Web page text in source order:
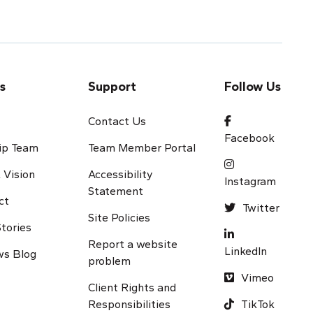
Team
Vision
Blog
Support
Contact Us
Team Member Portal
Accessibility
Statement
Site Policies
Report a website
problem
Client Rights and
Responsibilities
Follow Us
Facebook
Instagram
Twitter
LinkedIn
Vimeo
TikTok